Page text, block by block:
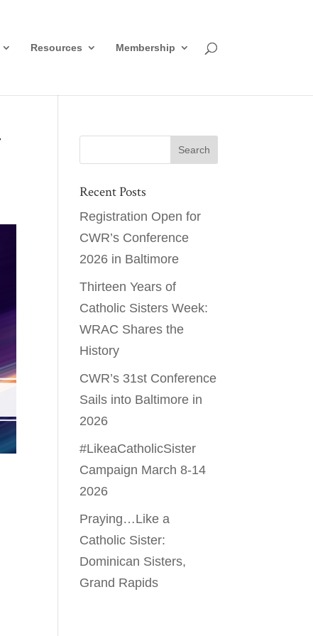
Resources Membership
Recent Posts
Registration Open for
CWR’s Conference
2026 in Baltimore
Thirteen Years of
Catholic Sisters Week:
WRAC Shares the
History
CWR’s 31st Conference
Sails into Baltimore in
2026
#LikeaCatholicSister
Campaign March 8-14
2026
Praying…Like a
Catholic Sister:
Dominican Sisters,
Grand Rapids